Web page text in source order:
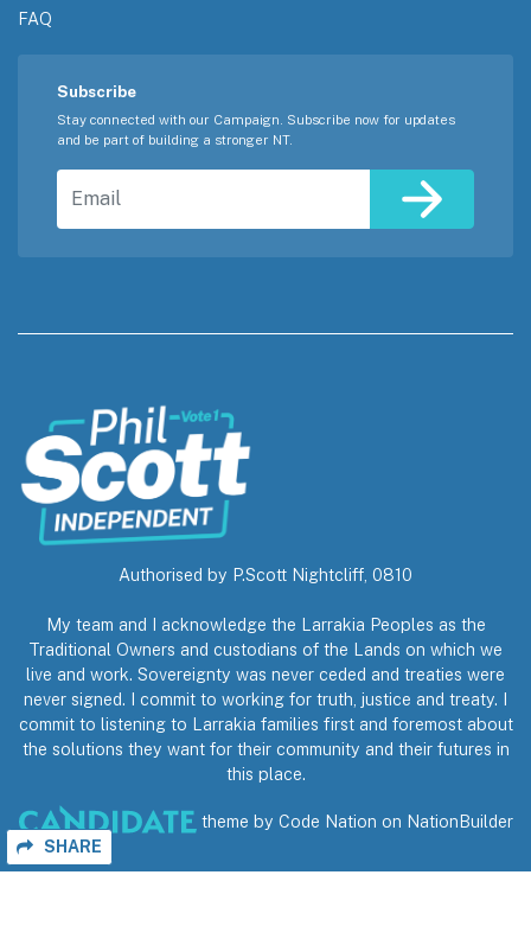
SHARE
FAQ
Subscribe
Stay connected with our Campaign. Subscribe now for updates
and be part of building a stronger NT.
Authorised by P.Scott Nightcliff, 0810
My team and I acknowledge the Larrakia Peoples as the
Traditional Owners and custodians of the Lands on which we
live and work. Sovereignty was never ceded and treaties were
never signed. I commit to working for truth, justice and treaty. I
commit to listening to Larrakia families first and foremost about
the solutions they want for their community and their futures in
this place.
theme by Code Nation on NationBuilder